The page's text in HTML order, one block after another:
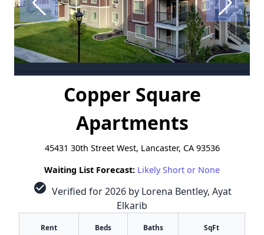
Copper Square
Apartments
45431 30th Street West, Lancaster, CA 93536
Waiting List Forecast: Likely Short or None
check_circle Verified for 2026 by Lorena Bentley, Ayat
Elkarib
Rent Beds Baths SqFt